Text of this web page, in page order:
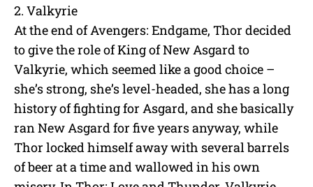
2. Valkyrie
At the end of Avengers: Endgame, Thor decided
to give the role of King of New Asgard to
Valkyrie, which seemed like a good choice –
she’s strong, she’s level-headed, she has a long
history of fighting for Asgard, and she basically
ran New Asgard for five years anyway, while
Thor locked himself away with several barrels
of beer at a time and wallowed in his own